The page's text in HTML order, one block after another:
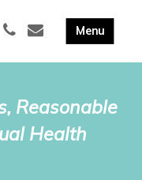
Reasonable
Health